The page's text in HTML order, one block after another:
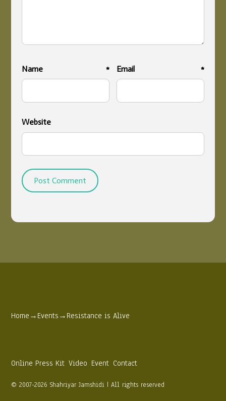
Name * Email*
Website
Home → Events → Resistance is Alive
Online Press Kit Video Event Contact
© 2007-2026 Shahriyar Jamshidi | All rights reserved